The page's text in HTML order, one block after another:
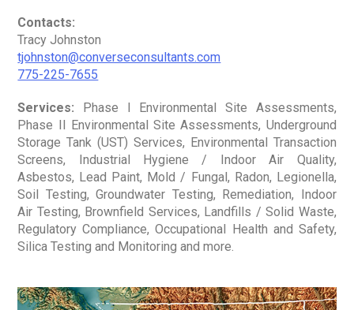
Contacts:
Tracy Johnston
tjohnston@converseconsultants.com
775-225-7655
Services: Phase I Environmental Site Assessments,
Phase II Environmental Site Assessments, Underground
Storage Tank (UST) Services, Environmental Transaction
Screens, Industrial Hygiene / Indoor Air Quality,
Asbestos, Lead Paint, Mold / Fungal, Radon, Legionella,
Soil Testing, Groundwater Testing, Remediation, Indoor
Air Testing, Brownfield Services, Landfills / Solid Waste,
Regulatory Compliance, Occupational Health and Safety,
Silica Testing and Monitoring and more.